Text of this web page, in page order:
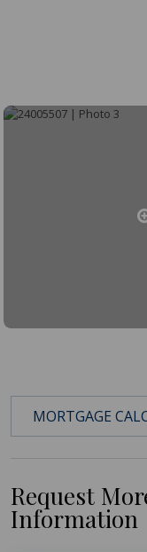
MORTGAGE
Request
Information